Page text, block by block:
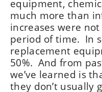
equipment,
much more than
increases were
period of time. In
replacement
50%. And from
we’ve learned is
they don’t usually